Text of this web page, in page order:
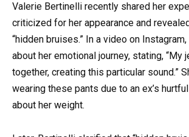
Valerie Bertinelli recently shared her
criticized for her appearance and
“hidden bruises.” In a video on
about her emotional journey, stating, “My
together, creating this particular sound.”
wearing these pants due to an ex’s
about her weight.